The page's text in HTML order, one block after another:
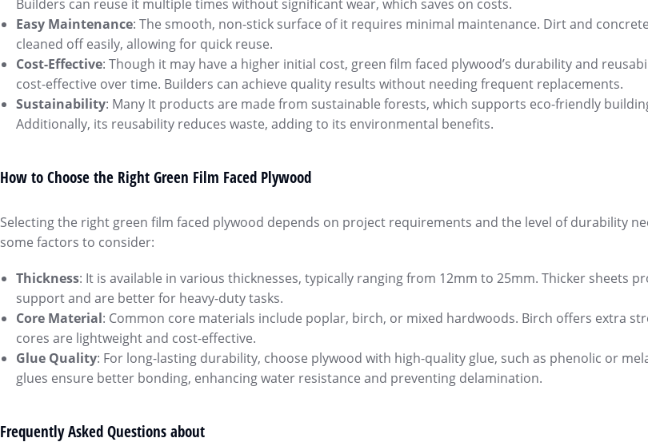
Builders can reuse it multiple times without significant wear, which saves on costs.
Easy Maintenance: The smooth, non-stick surface of it requires minimal maintenance. Dirt and
cleaned off easily, allowing for quick reuse.
Cost-Effective: Though it may have a higher initial cost, green film faced plywood’s durability and
cost-effective over time. Builders can achieve quality results without needing frequent replacements.
Sustainability: Many It products are made from sustainable forests, which supports eco-friendly
Additionally, its reusability reduces waste, adding to its environmental benefits.
How to Choose the Right Green Film Faced Plywood
Selecting the right green film faced plywood depends on project requirements and the level of durability
some factors to consider:
Thickness: It is available in various thicknesses, typically ranging from 12mm to 25mm. Thicker sheets
support and are better for heavy-duty tasks.
Core Material: Common core materials include poplar, birch, or mixed hardwoods. Birch offers extra
cores are lightweight and cost-effective.
Glue Quality: For long-lasting durability, choose plywood with high-quality glue, such as phenolic or
glues ensure better bonding, enhancing water resistance and preventing delamination.
Frequently Asked Questions about